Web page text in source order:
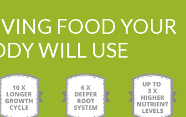
FOOD YOUR
WILL USE